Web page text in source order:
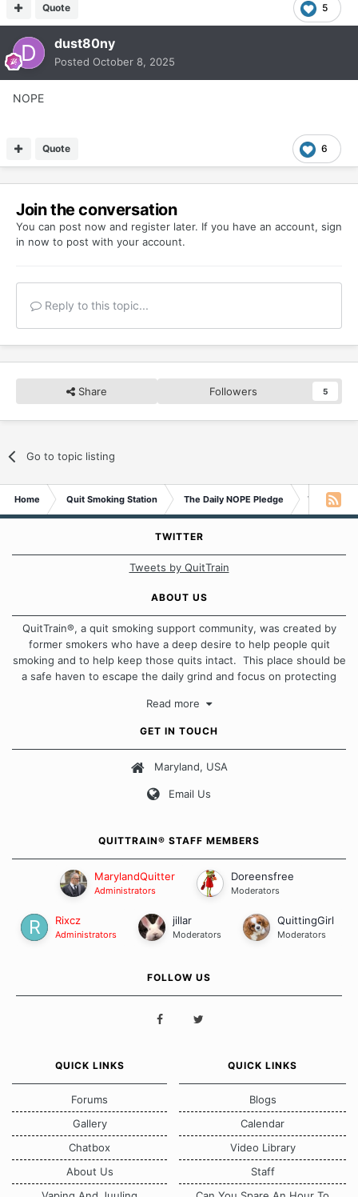
5
Quote
dust80ny
Posted October 8, 2025
NOPE
6
Quote
Join the conversation
You can post now and register later. If you have an account, sign
in now to post with your account.
Reply to this topic...
Share Followers 5
Go to topic listing
Home Quit Smoking Station The Daily NOPE Pledge
TWITTER
Tweets by QuitTrain
ABOUT US
QuitTrain®, a quit smoking support community, was created by
former smokers who have a deep desire to help people quit
smoking and to help keep those quits intact. This place should be
a safe haven to escape the daily grind and focus on protecting
approach when it comes to quitting smoking. Each of us has our
Our Message Board Guidelines
Read more
GET IN TOUCH
Maryland, USA
Email Us
QUITTRAIN® STAFF MEMBERS
MarylandQuitter
Administrators
Doreensfree
Moderators
Rixcz
Administrators
jillar
Moderators
QuittingGirl
Moderators
FOLLOW US
QUICK LINKS
Forums
Gallery
Chatbox
About Us
QUICK LINKS
Blogs
Calendar
Video Library
Staff